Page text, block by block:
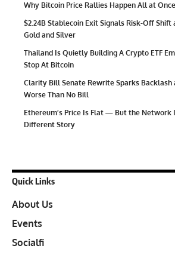
Why Bitcoin Price Rallies Happen All at
$2.24B Stablecoin Exit Signals Risk-Off
Gold and Silver
Thailand Is Quietly Building A Crypto ETF
Stop At Bitcoin
Clarity Bill Senate Rewrite Sparks Backlash
Worse Than No Bill
Ethereum’s Price Is Flat — But the Network
Different Story
Quick Links
About Us
Events
Socialfi